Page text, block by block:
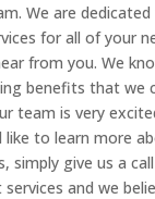
We are
for all of your
from you. We
benefits that we
team is very
like to learn more
simply give us a
and we